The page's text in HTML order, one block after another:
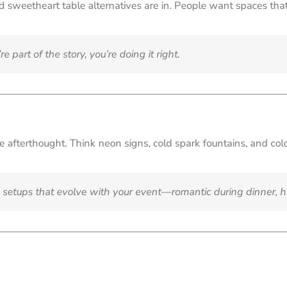
sweetheart table alternatives are in. People want spaces
part of the story, you’re doing it right.
afterthought. Think neon signs, cold spark fountains, and
that evolve with your event—romantic during dinner,